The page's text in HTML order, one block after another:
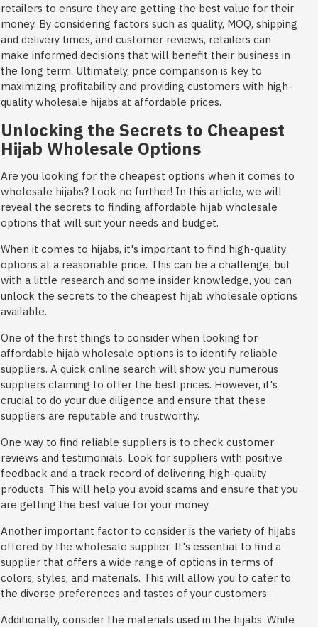
retailers to ensure they are getting the best value for their
money. By considering factors such as quality, MOQ, shipping
and delivery times, and customer reviews, retailers can
make informed decisions that will benefit their business in
the long term. Ultimately, price comparison is key to
maximizing profitability and providing customers with high-
quality wholesale hijabs at affordable prices.
Unlocking the Secrets to Cheapest
Hijab Wholesale Options
Are you looking for the cheapest options when it comes to
wholesale hijabs? Look no further! In this article, we will
reveal the secrets to finding affordable hijab wholesale
options that will suit your needs and budget.
When it comes to hijabs, it's important to find high-quality
options at a reasonable price. This can be a challenge, but
with a little research and some insider knowledge, you can
unlock the secrets to the cheapest hijab wholesale options
available.
One of the first things to consider when looking for
affordable hijab wholesale options is to identify reliable
suppliers. A quick online search will show you numerous
suppliers claiming to offer the best prices. However, it's
crucial to do your due diligence and ensure that these
suppliers are reputable and trustworthy.
One way to find reliable suppliers is to check customer
reviews and testimonials. Look for suppliers with positive
feedback and a track record of delivering high-quality
products. This will help you avoid scams and ensure that you
are getting the best value for your money.
Another important factor to consider is the variety of hijabs
offered by the wholesale supplier. It's essential to find a
supplier that offers a wide range of options in terms of
colors, styles, and materials. This will allow you to cater to
the diverse preferences and tastes of your customers.
Additionally, consider the materials used in the hijabs. While